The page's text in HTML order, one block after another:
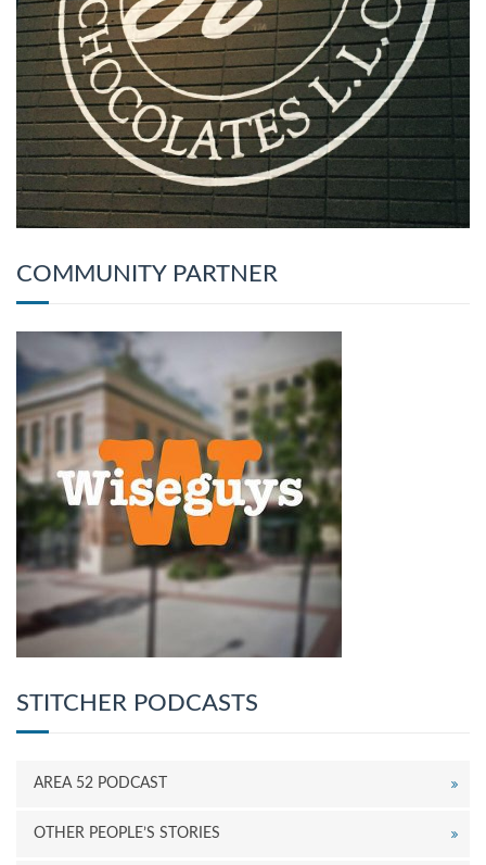
COMMUNITY PARTNER
STITCHER PODCASTS
AREA 52 PODCAST
OTHER PEOPLE’S STORIES